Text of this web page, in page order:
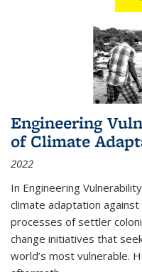
Engineering
of Climate
2022
In Engineering
climate adaptation
processes of settler
change initiatives that
world’s most vulnerable.